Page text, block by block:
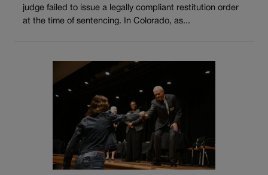
judge failed to issue a legally compliant restitution order
at the time of sentencing. In Colorado, as...